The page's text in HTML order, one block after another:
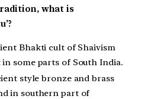
what is
Bhakti cult of Shaivism
some parts of South India.
style bronze and brass
in southern part of